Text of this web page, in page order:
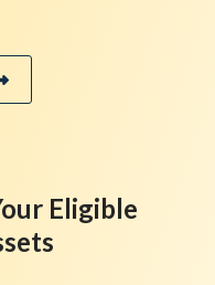
Eligible